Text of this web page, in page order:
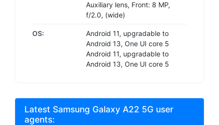
Auxiliary lens, Front: 8 MP,
f/2.0, (wide)
OS:
Android 11, upgradable to
Android 13, One UI core 5
Android 11, upgradable to
Android 13, One UI core 5
Latest Samsung Galaxy A22 5G user
agents: